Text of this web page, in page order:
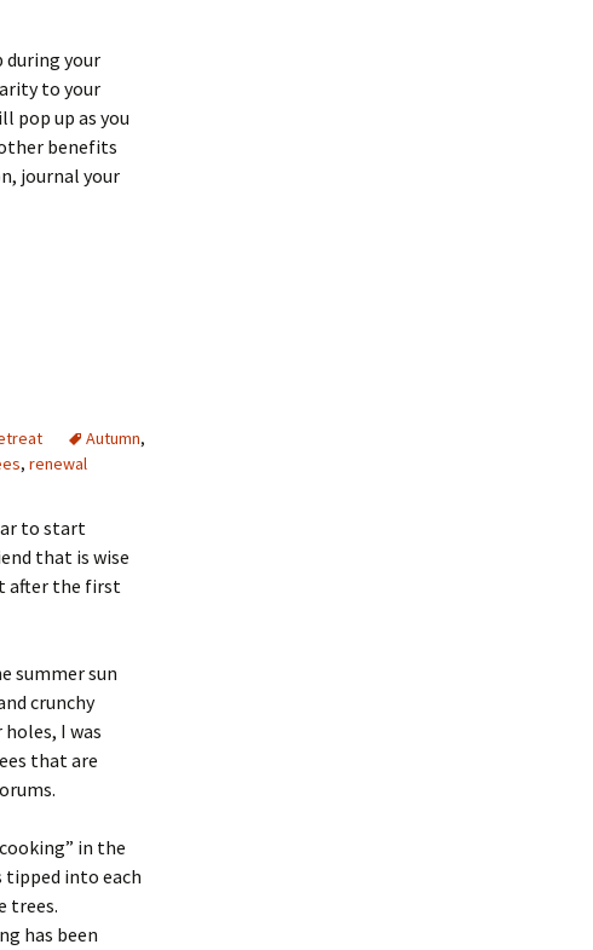
during your
to your
pop up as you
benefits
journal your
Autumn,
, renewal
to start
that is wise
after the first
summer sun
crunchy
I was
that are
in the
tipped into each
trees.
has been